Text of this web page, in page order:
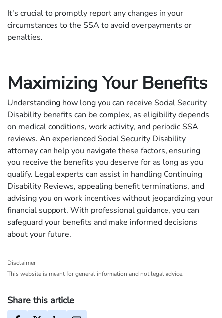
It's crucial to promptly report any changes in your
circumstances to the SSA to avoid overpayments or
penalties.
Maximizing Your Benefits
Understanding how long you can receive Social Security
Disability benefits can be complex, as eligibility depends
on medical conditions, work activity, and periodic SSA
reviews. An experienced Social Security Disability
attorneycan help you navigate these factors, ensuring
you receive the benefits you deserve for as long as you
qualify. Legal experts can assist in handling Continuing
Disability Reviews, appealing benefit terminations, and
advising you on work incentives without jeopardizing your
financial support. With professional guidance, you can
safeguard your benefits and make informed decisions
about your future.
Disclaimer
This website is meant for general information and not legal advice.
Share this article